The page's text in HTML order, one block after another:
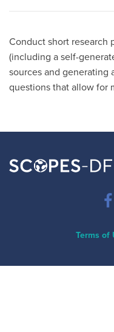
Conduct short research
(including a self-
sources and generating
questions that allow for
Terms of